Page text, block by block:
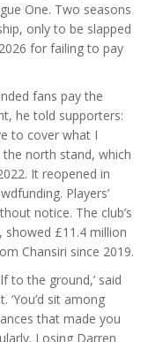
One. Two seasons
only to be slapped
for failing to pay
fans pay the
he told supporters:
to cover what I
the north stand, which
It reopened in
Players’
notice. The club’s
showed £11.4 million
Chansiri since 2019.
to the ground,’ said
‘You’d sit among
that made you
Losing Darren